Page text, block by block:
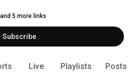
and 5 more links
Subscribe
Live Playlists Posts